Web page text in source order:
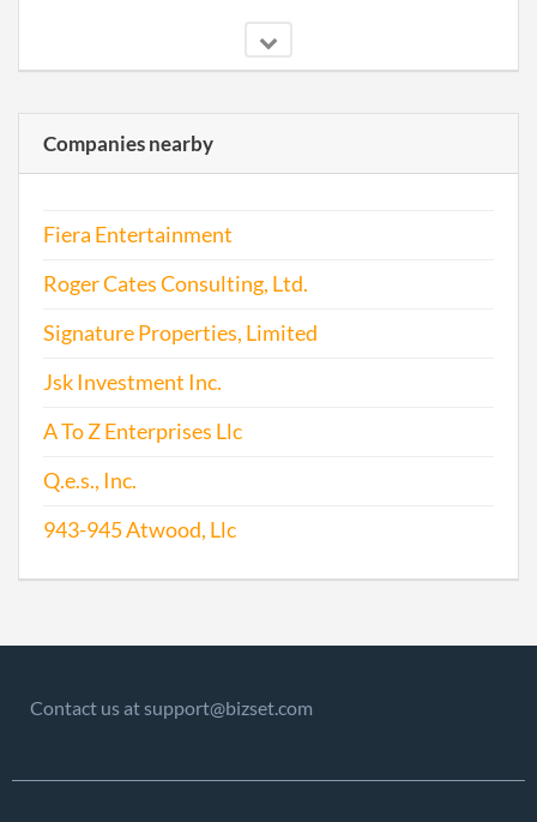
2013-05-23
2014-05-26
2017-05-23 20171381621
File
Companies nearby
Fiera Entertainment
Roger Cates Consulting, Ltd.
Signature Properties, Limited
Jsk Investment Inc.
A To Z Enterprises Llc
Q.e.s., Inc.
943-945 Atwood, Llc
Contact us at support@bizset.com